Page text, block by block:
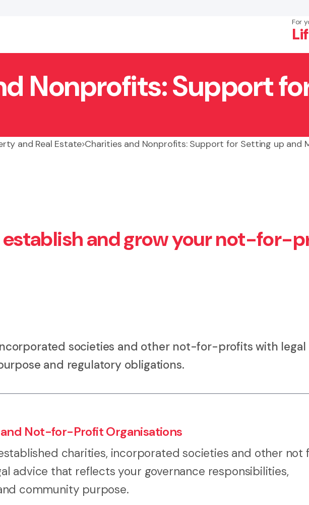
For
×
Nonprofits: Support
and Real Estate Charities and Nonprofits: Support for Setting up and
establish and grow your not-for-
societies and other not-for-profits with legal
and regulatory obligations.
Not-for-Profit Organisations
charities, incorporated societies and other not
advice that reflects your governance responsibilities,
community purpose.